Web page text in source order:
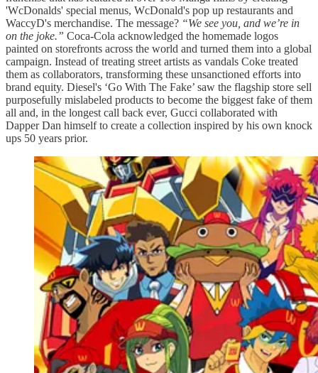
'WcDonalds' special menus, WcDonald's pop up restaurants and
WaccyD's merchandise. The message? “We see you, and we’re in
on the joke.” Coca-Cola acknowledged the homemade logos
painted on storefronts across the world and turned them into a global
campaign. Instead of treating street artists as vandals Coke treated
them as collaborators, transforming these unsanctioned efforts into
brand equity. Diesel's ‘Go With The Fake’ saw the flagship store sell
purposefully mislabeled products to become the biggest fake of them
all and, in the longest call back ever, Gucci collaborated with
Dapper Dan himself to create a collection inspired by his own knock
ups 50 years prior.